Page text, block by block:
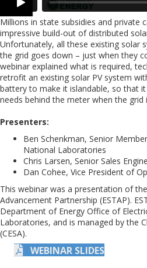
Millions in state subsidies and private
impressive build-out of distributed
Unfortunately, all these existing solar
the grid goes down – just when they
webinar explained what is required,
retrofit an existing solar PV system
battery to make it islandable, so that
needs behind the meter when the grid
Presenters:
Ben Schenkman, Senior
National Laboratories
Chris Larsen, Senior Sales
Dan Cohee, Vice President of
This webinar was a presentation of
Advancement Partnership (ESTAP).
Department of Energy Office of
Laboratories, and is managed by the
(CESA).
WEBINAR SLIDES